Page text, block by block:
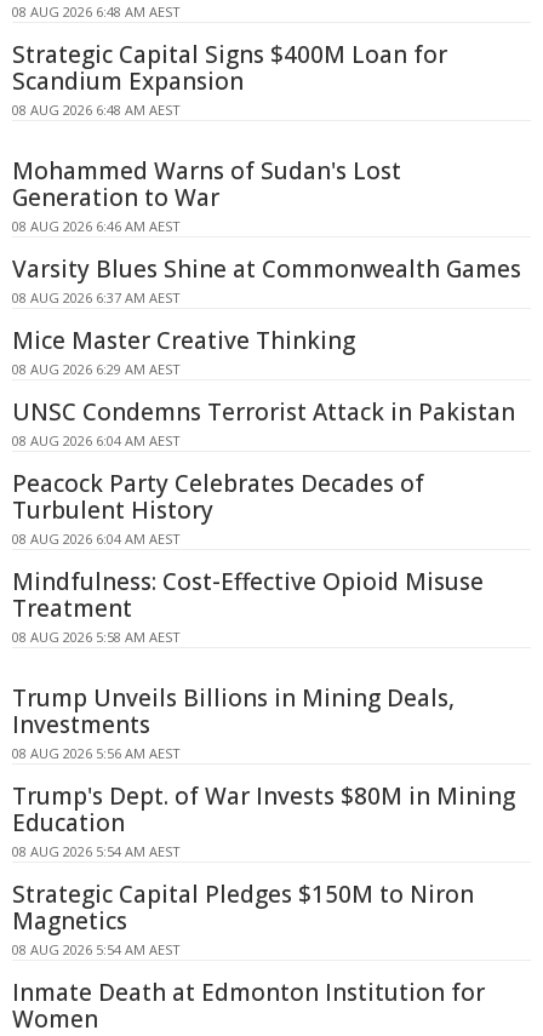
08 AUG 2026 6:48 AM AEST
Strategic Capital Signs $400M Loan for
Scandium Expansion
08 AUG 2026 6:48 AM AEST
Mohammed Warns of Sudan's Lost
Generation to War
08 AUG 2026 6:46 AM AEST
Varsity Blues Shine at Commonwealth Games
08 AUG 2026 6:37 AM AEST
Mice Master Creative Thinking
08 AUG 2026 6:29 AM AEST
UNSC Condemns Terrorist Attack in Pakistan
08 AUG 2026 6:04 AM AEST
Peacock Party Celebrates Decades of
Turbulent History
08 AUG 2026 6:04 AM AEST
Mindfulness: Cost-Effective Opioid Misuse
Treatment
08 AUG 2026 5:58 AM AEST
Trump Unveils Billions in Mining Deals,
Investments
08 AUG 2026 5:56 AM AEST
Trump's Dept. of War Invests $80M in Mining
Education
08 AUG 2026 5:54 AM AEST
Strategic Capital Pledges $150M to Niron
Magnetics
08 AUG 2026 5:54 AM AEST
Inmate Death at Edmonton Institution for
Women